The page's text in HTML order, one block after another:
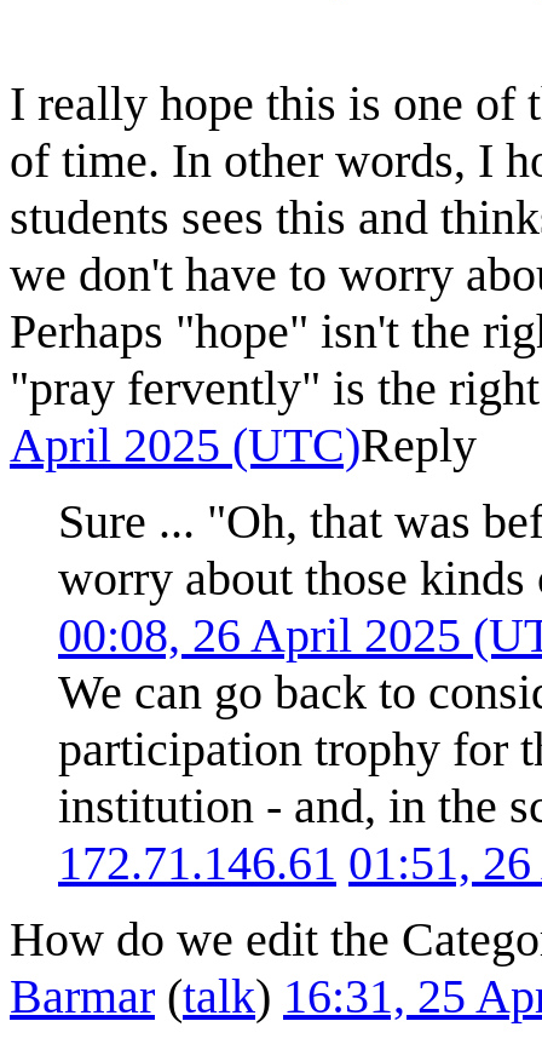
I really hope this is one of
of time. In other words, I
students sees this and
we don't have to worry
Perhaps "hope" isn't the
"pray fervently" is the
April 2025 (UTC)Reply
Sure ... "Oh, that was
worry about those
00:08, 26 April 2025
We can go back to
participation trophy for
institution - and, in the
172.71.146.61 01:51,
How do we edit the
Barmar (talk) 16:31, 25